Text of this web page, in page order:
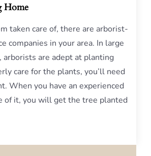
Home
taken care of, there are arborist-
companies in your area. In large
arborists are adept at planting
care for the plants, you’ll need
When you have an experienced
of it, you will get the tree planted